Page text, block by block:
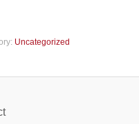
Uncategorized